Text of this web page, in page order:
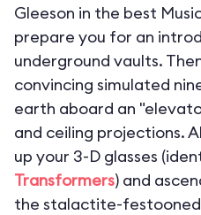
Gleeson in the best
prepare you for an
underground vaults.
convincing simulated
earth aboard an
and ceiling projections.
up your 3-D glasses
Transformers) and
the stalactite-